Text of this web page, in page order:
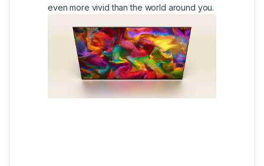
even more vivid than the world around you.